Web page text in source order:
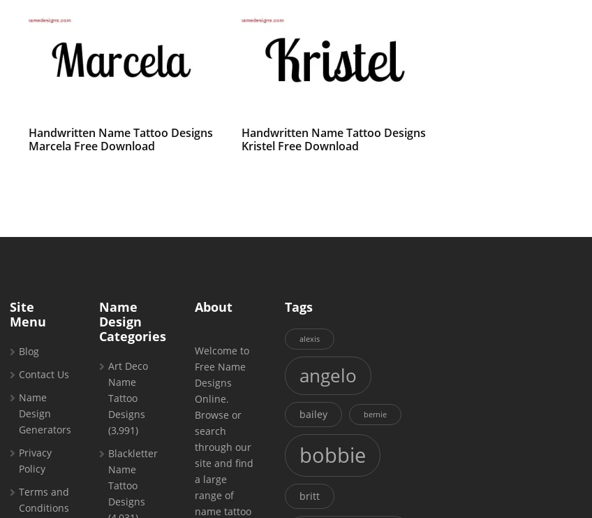
Handwritten Name Tattoo Designs
Marcela Free Download
Handwritten Name Tattoo Designs
Kristel Free Download
Site
Menu
Blog
Contact Us
Name
Design
Generators
Privacy
Policy
Terms and
Conditions
Name
Design
Categories
Art Deco
Name
Tattoo
Designs
(3,991)
Blackletter
Name
Tattoo
Designs
About
Welcome to
Free Name
Designs
Online.
Browse or
search
through our
site and find
a large
range of
name tattoo
Tags
alexis
angelo
bailey bernie
bobbie
britt